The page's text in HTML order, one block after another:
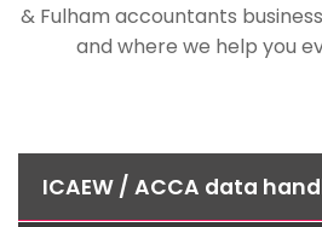
& Fulham accountants
and where we help you
ICAEW / ACCA data